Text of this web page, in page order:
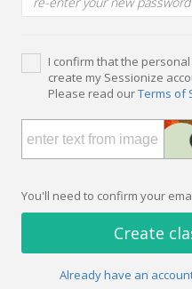
I confirm that the
create my Sessionize
Please read ourTerms of
You'll need to confirm your
Create
Already have an